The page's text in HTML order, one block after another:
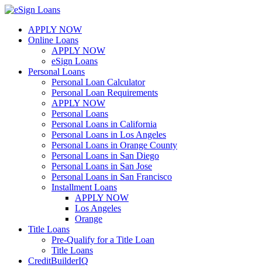
Skip
contentAPPLY NOW
Online Loans
APPLY NOW
eSign Loans
Personal Loans
Personal Loan Calculator
Personal Loan Requirements
APPLY NOW
Personal Loans
Personal Loans in California
Personal Loans in Los Angeles
Personal Loans in Orange County
Personal Loans in San Diego
Personal Loans in San Jose
Personal Loans in San Francisco
Installment Loans
APPLY NOW
Los Angeles
Orange
Title Loans
Pre-Qualify for a Title Loan
Title Loans
CreditBuilderIQ